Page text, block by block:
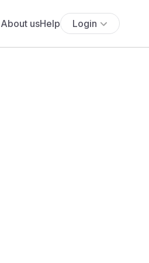
About usHelp Login